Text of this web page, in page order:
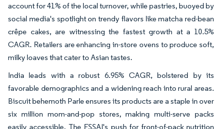
account for 41% of the local turnover, while pastries, buoyed by
social media's spotlight on trendy flavors like matcha red-bean
crêpe cakes, are witnessing the fastest growth at a 10.5%
CAGR. Retailers are enhancing in-store ovens to produce soft,
milky loaves that cater to Asian tastes.
India leads with a robust 6.95% CAGR, bolstered by its
favorable demographics and a widening reach into rural areas.
Biscuit behemoth Parle ensures its products are a staple in over
six million mom-and-pop stores, making multi-serve packs
easily accessible. The FSSAI's push for front-of-pack nutrition